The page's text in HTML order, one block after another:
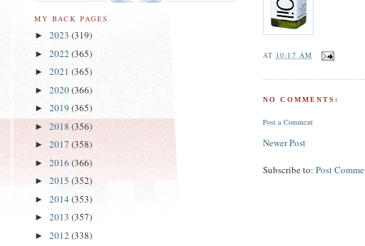
AT 10:17 AM
NO COMMENTS:
Post a Comment
Newer Post
Subscribe to:Post
MY BACK PAGES
► 2023 (319)
► 2022 (365)
► 2021 (365)
► 2020(366)
► 2019 (365)
► 2018 (356)
► 2017 (358)
► 2016 (366)
► 2015 (352)
► 2014 (353)
► 2013 (357)
► 2012 (338)